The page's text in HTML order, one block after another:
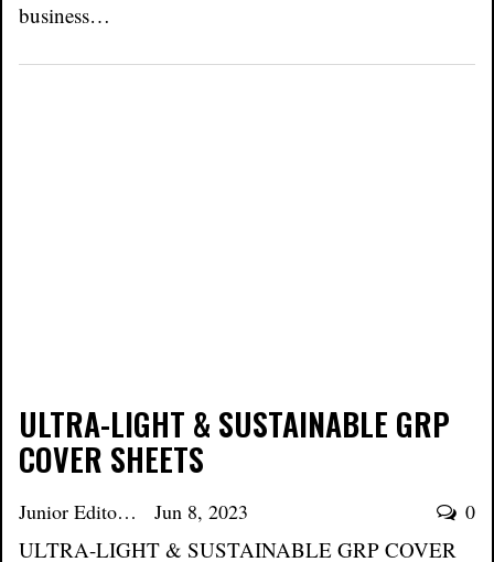
business…
ULTRA-LIGHT & SUSTAINABLE GRP
COVER SHEETS
Junior Editor Jun 8, 2023 0
ULTRA-LIGHT & SUSTAINABLE GRP COVER